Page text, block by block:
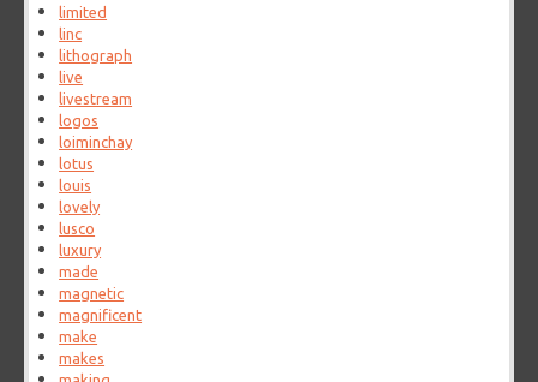
limited
linc
lithograph
live
livestream
logos
loiminchay
lotus
louis
lovely
lusco
luxury
made
magnetic
magnificent
make
makes